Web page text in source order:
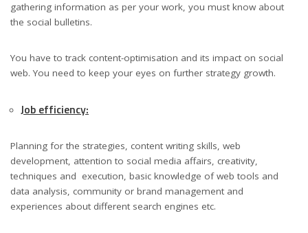
gathering information as per your work, you must know about
the social bulletins.
You have to track content-optimisation and its impact on social
web. You need to keep your eyes on further strategy growth.
Job efficiency:
Planning for the strategies, content writing skills, web
development, attention to social media affairs, creativity,
techniques and execution, basic knowledge of web tools and
data analysis, community or brand management and
experiences about different search engines etc.